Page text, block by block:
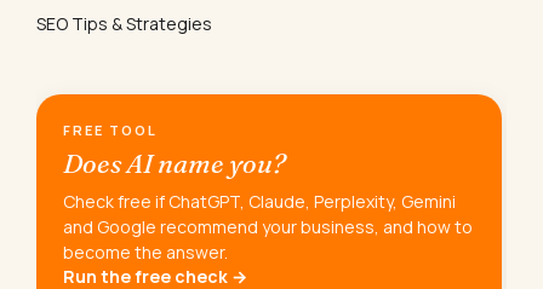
SEO Tips & Strategies
FREE TOOL
Does AI name you?
Check free if ChatGPT, Claude, Perplexity, Gemini
and Google recommend your business, and how to
become the answer.
Run the free check →